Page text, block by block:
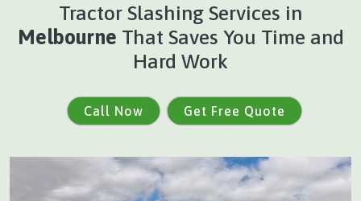
Tractor Slashing Services in
Melbourne That Saves You Time and
Hard Work
Call Now Get Free Quote